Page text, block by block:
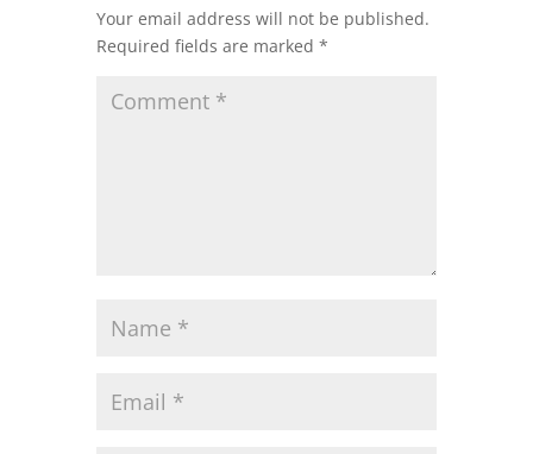
Your email address will not be published.
Required fields are marked *